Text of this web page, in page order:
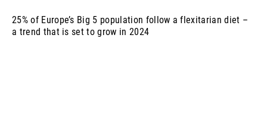
25% of Europe’s Big 5 population follow a flexitarian diet –
a trend that is set to grow in 2024